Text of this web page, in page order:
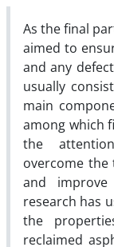
As the final
aimed to
and any
usually
main
among which
the
overcome the
and
research has
the
reclaimed